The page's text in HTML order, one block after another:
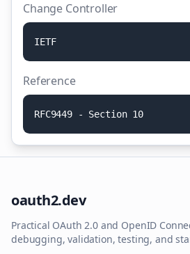
Change Controller
IETF
Reference
RFC9449 - Secti on 10
oauth2.dev
Practical OAuth 2.0 and OpenID
debugging, validation, testing, and